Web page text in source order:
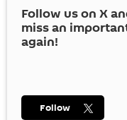
Follow us on X
miss an
again!
Follow